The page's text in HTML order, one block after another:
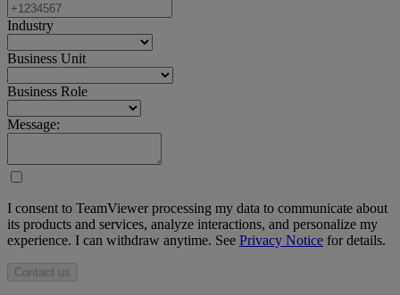
Industry
Business Unit
Business Role
Message:
I consent to TeamViewer processing my data to communicate about
its products and services, analyze interactions, and personalize my
experience. I can withdraw anytime. See Privacy Notice for details.
Contact us